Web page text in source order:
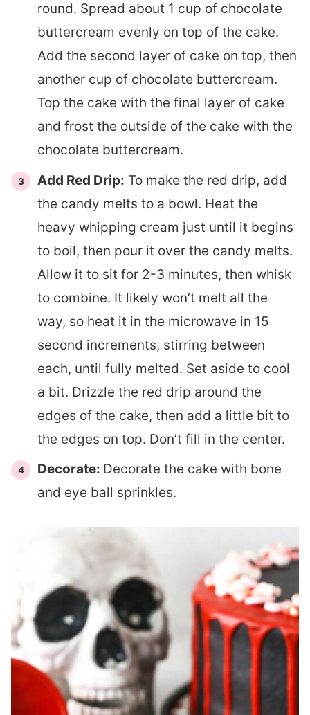
round. Spread about 1 cup of chocolate
buttercream evenly on top of the cake.
Add the second layer of cake on top, then
another cup of chocolate buttercream.
Top the cake with the final layer of cake
and frost the outside of the cake with the
chocolate buttercream.
Add Red Drip: To make the red drip, add
the candy melts to a bowl. Heat the
heavy whipping cream just until it begins
to boil, then pour it over the candy melts.
Allow it to sit for 2-3 minutes, then whisk
to combine. It likely won’t melt all the
way, so heat it in the microwave in 15
second increments, stirring between
each, until fully melted. Set aside to cool
a bit. Drizzle the red drip around the
edges of the cake, then add a little bit to
the edges on top. Don’t fill in the center.
Decorate: Decorate the cake with bone
and eye ball sprinkles.